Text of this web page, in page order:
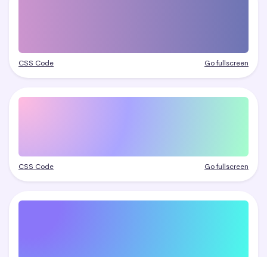
CSS Code Go fullscreen
CSS Code Go fullscreen